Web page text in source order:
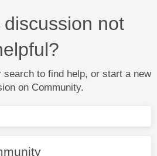
not
search to find help, or start a new
on Community.